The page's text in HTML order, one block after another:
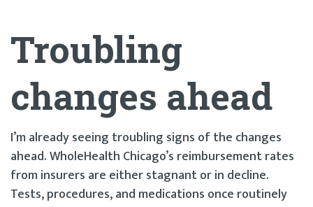
Troubling
changes ahead
I’m already seeing troubling signs of the changes
ahead. WholeHealth Chicago’s reimbursement rates
from insurers are either stagnant or in decline.
Tests, procedures, and medications once routinely